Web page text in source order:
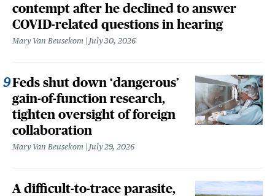
contempt after he declined to answer
COVID-related questions in hearing
Mary Van Beusekom July 30, 2026
Feds shut down ‘dangerous’
gain-of-function research,
tighten oversight of foreign
collaboration
Mary Van Beusekom July 29, 2026
A difficult-to-trace parasite,